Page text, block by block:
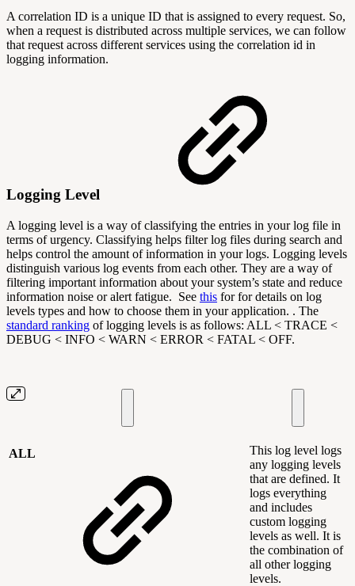
A correlation ID is a unique ID that is assigned to every request. So,
when a request is distributed across multiple services, we can follow
that request across different services using the correlation id in
logging information.
Logging Level
A logging level is a way of classifying the entries in your log file in
terms of urgency. Classifying helps filter log files during search and
helps control the amount of information in your logs. Logging levels
distinguish various log events from each other. They are a way of
filtering important information about your system’s state and reduce
information noise or alert fatigue. See this for for details on log
levels types and how to choose them in your application. . The
standard ranking of logging levels is as follows: ALL < TRACE <
DEBUG < INFO < WARN < ERROR < FATAL < OFF.
ALL
This log level logs
any logging levels
that are defined. It
logs everything
and includes
custom logging
levels as well. It is
the combination of
all other logging
levels.